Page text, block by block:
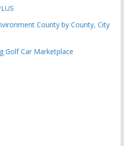
County by County, City
Golf Car Marketplace